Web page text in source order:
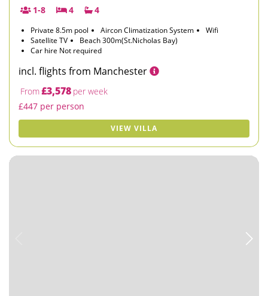
1-8
4 4
Private 8.5m pool Aircon Climatization System
Wifi
Satellite TV
Beach 300m(St.Nicholas Bay)
Car hire Not required
incl. flights from Manchester
From£3,578 per week
£447 per person
VIEW VILLA